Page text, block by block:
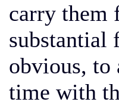
carry them
substantial
obvious,
time with